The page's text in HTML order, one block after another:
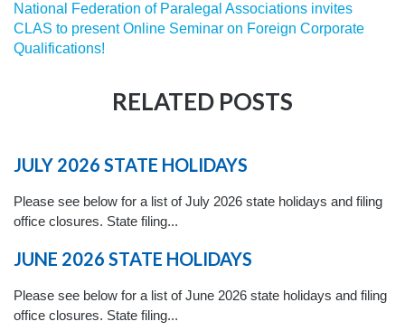
National Federation of Paralegal Associations invites
CLAS to present Online Seminar on Foreign Corporate
Qualifications!
RELATED POSTS
JULY 2026 STATE HOLIDAYS
Please see below for a list of July 2026 state holidays and filing
office closures. State filing...
JUNE 2026 STATE HOLIDAYS
Please see below for a list of June 2026 state holidays and filing
office closures. State filing...